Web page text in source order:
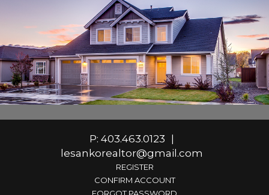
P: 403.463.0123
lesankorealtor@gmail.com
REGISTER
CONFIRM ACCOUNT